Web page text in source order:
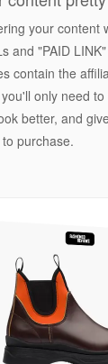
your content
and "PAID
contain the
only need
better, and
purchase.